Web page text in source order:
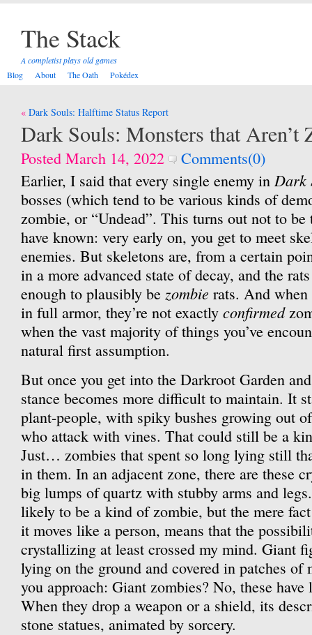
The Stack
A completist plays old games
Blog
About The Oath Pokédex
Post
navigation
Dark Souls: Halftime Status Report
Dark Souls: Monsters that Aren’t
Posted March 14, 2022
Comments(0)
Earlier, I said that every single enemy in Dark
bosses (which tend to be various kinds of
zombie, or “Undead”. This turns out not to
have known: very early on, you get to meet
enemies. But skeletons are, from a certain
in a more advanced state of decay, and the
enough to plausibly be zombie rats. And
in full armor, they’re not exactly confirmed
when the vast majority of things you’ve
natural first assumption.
But once you get into the Darkroot Garden
stance becomes more difficult to maintain. It
plant-people, with spiky bushes growing out
who attack with vines. That could still be a
Just… zombies that spent so long lying still
in them. In an adjacent zone, there are these
big lumps of quartz with stubby arms and
likely to be a kind of zombie, but the mere
it moves like a person, means that the
crystallizing at least crossed my mind. Giant
lying on the ground and covered in patches of
you approach: Giant zombies? No, these
When they drop a weapon or a shield, its
stone statues, animated by sorcery.